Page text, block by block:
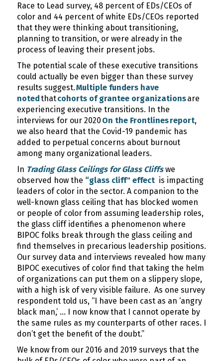
Race to Lead survey, 48 percent of EDs/CEOs of
color and 44 percent of white EDs/CEOs reported
that they were thinking about transitioning,
planning to transition, or were already in the
process of leaving their present jobs.
The potential scale of these executive transitions
could actually be even bigger than these survey
results suggest.Multiple funders have
notedthatcohorts of grantee organizationsare
experiencing executive transitions. In the
interviews for our 2020 On the Frontlines report,
we also heard that the Covid-19 pandemic has
added to perpetual concerns about burnout
among many organizational leaders.
In Trading Glass Ceilings for Glass Cliffswe
observed how the “glass cliff" effectis impacting
leaders of color in the sector. A companion to the
well-known glass ceiling that has blocked women
or people of color from assuming leadership roles,
the glass cliff identifies a phenomenon where
BIPOC folks break through the glass ceiling and
find themselves in precarious leadership positions.
Our survey data and interviews revealed how many
BIPOC executives of color find that taking the helm
of organizations can put them on a slippery slope,
with a high isk of very visible failure. As one survey
respondent told us, “I have been cast as an ‘angry
black man,’ … I now know that I cannot operate by
the same rules as my counterparts of other races. I
don’t get the benefit of the doubt.”
We know from our 2016 and 2019 surveys that the